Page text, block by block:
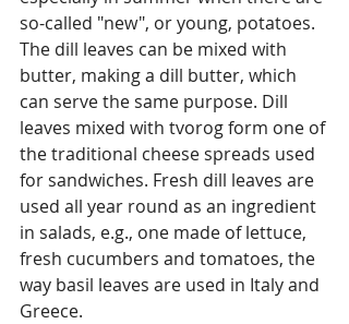
so-called "new", or young, potatoes.
The dill leaves can be mixed with
butter, making a dill butter, which
can serve the same purpose. Dill
leaves mixed with tvorog form one of
the traditional cheese spreads used
for sandwiches. Fresh dill leaves are
used all year round as an ingredient
in salads, e.g., one made of lettuce,
fresh cucumbers and tomatoes, the
way basil leaves are used in Italy and
Greece.